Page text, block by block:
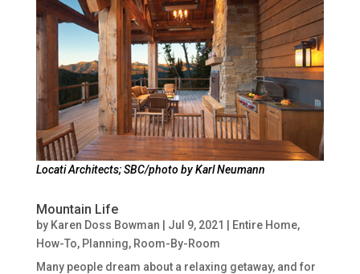
Locati Architects; SBC/photo by Karl Neumann
Mountain Life
by Karen Doss Bowman Jul 9, 2021 Entire Home,
How-To, Planning, Room-By-Room
Many people dream about a relaxing getaway, and for